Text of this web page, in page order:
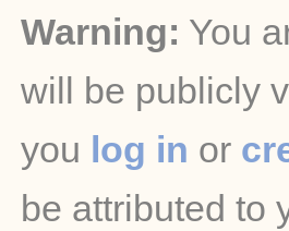
navigation
searchWarning: You
will be publicly
you log in or
be attributed to